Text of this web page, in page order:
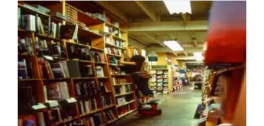
2022
DAY
3
–
A
CELEBRATION
OF
IDEAS